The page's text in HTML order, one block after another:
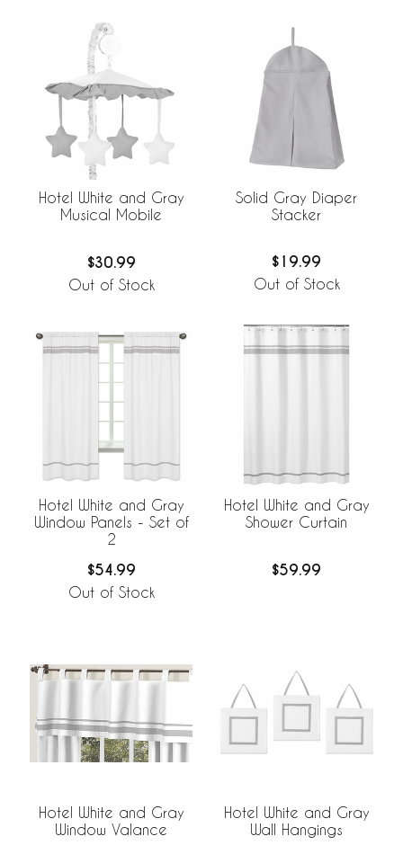
Hotel White and Gray
Musical Mobile
$30.99
Out of Stock
Solid Gray Diaper
Stacker
$19.99
Out of Stock
Hotel White and Gray
Window Panels - Set of
2
$54.99
Out of Stock
Hotel White and Gray
Shower Curtain
$59.99
Hotel White and Gray
Window Valance
Hotel White and Gray
Wall Hangings